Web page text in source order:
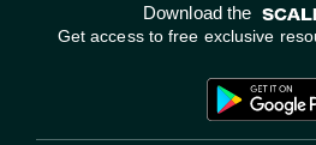
Download the
Get access to free exclusive